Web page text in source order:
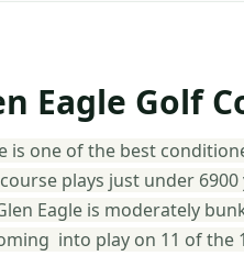
Eagle Golf
is one of the best
plays just under
Eagle is moderately
into play on 11 of the